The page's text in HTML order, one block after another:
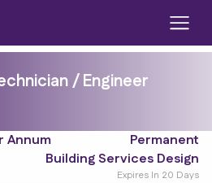
/ Engineer
Annum
Permanent
Building Services Design
Expires In 20 Days